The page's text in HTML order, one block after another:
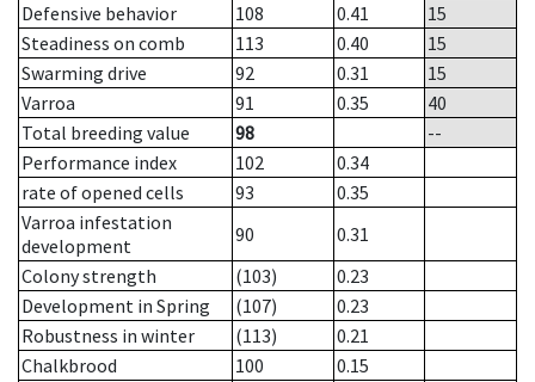
Defensive behavior
108 0.41
15
Steadiness on comb
113 0.40
15
Swarming drive
92 0.31
15
Varroa
91 0.35
40
Total breeding value
98
--
Performance index
102
0.34
rate of opened cells
93
0.35
Varroa infestation
development
90
0.31
Colony strength
(103)
0.23
Development in Spring
(107)
0.23
Robustness in winter
(113)
0.21
Chalkbrood
100
0.15